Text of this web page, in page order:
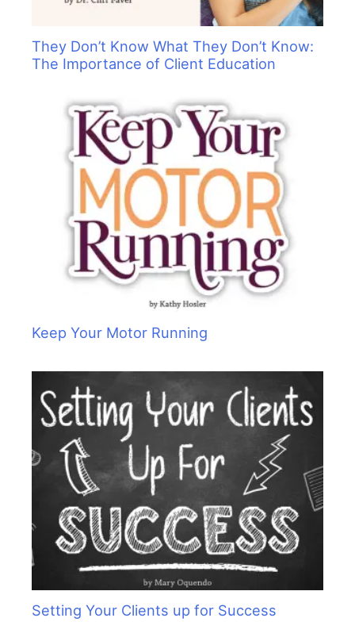
They Don’t Know What They Don’t Know:
The Importance of Client Education
Keep Your Motor Running
Setting Your Clients up for Success